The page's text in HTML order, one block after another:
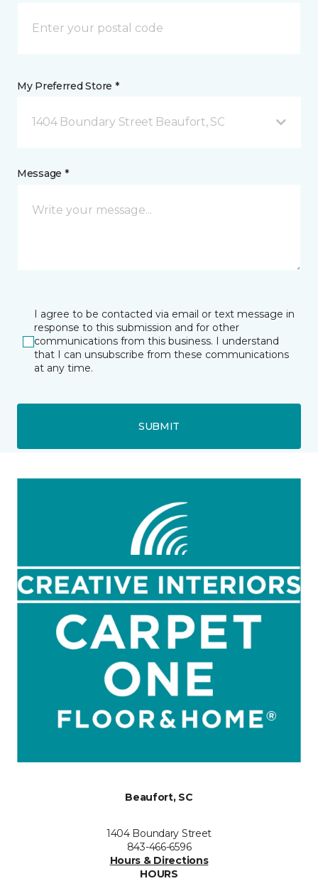
My Preferred Store *
1404 Boundary Street Beaufort, SC
Message *
I agree to be contacted via email or text message in
response to this submission and for other
communications from this business. I understand
that I can unsubscribe from these communications
at any time.
SUBMIT
Beaufort, SC
1404 Boundary Street
843-466-6596
Hours & Directions
HOURS